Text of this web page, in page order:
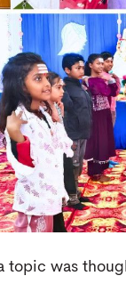
topic was